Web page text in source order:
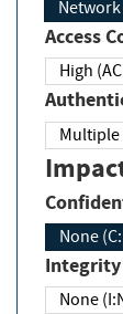
Network
Access
High
Multiple
None
None